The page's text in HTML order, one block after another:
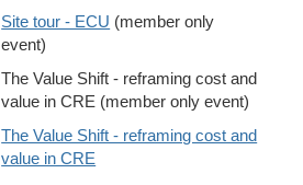
Site tour - ECU (member only
event)
The Value Shift - reframing cost and
value in CRE (member only event)
The Value Shift - reframing cost and
value in CRE